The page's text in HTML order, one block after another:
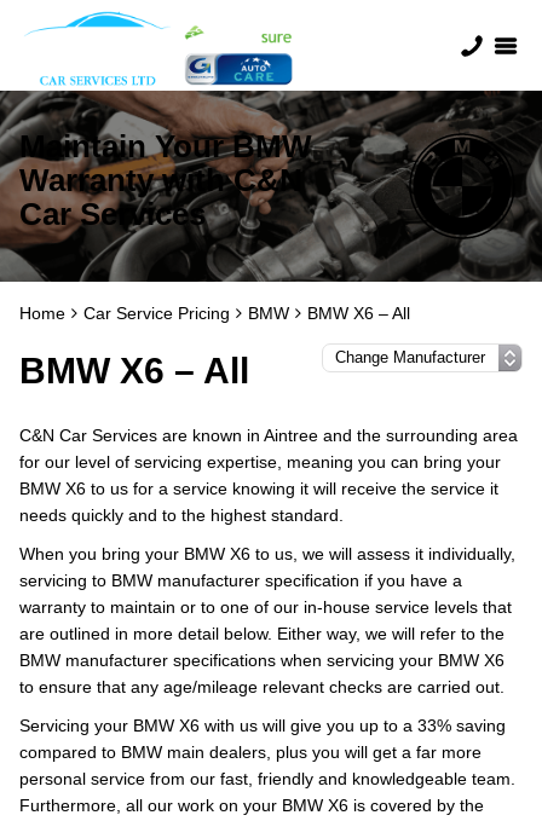
Maintain Your BMW
Warranty with C&N
Car Services
Home Car Service Pricing BMW BMW X6 – All
BMW X6 – All
C&N Car Services are known in Aintree and the surrounding area
for our level of servicing expertise, meaning you can bring your
BMW X6 to us for a service knowing it will receive the service it
needs quickly and to the highest standard.
When you bring your BMW X6 to us, we will assess it individually,
servicing to BMW manufacturer specification if you have a
warranty to maintain or to one of our in-house service levels that
are outlined in more detail below. Either way, we will refer to the
BMW manufacturer specifications when servicing your BMW X6
to ensure that any age/mileage relevant checks are carried out.
Servicing your BMW X6 with us will give you up to a 33% saving
compared to BMW main dealers, plus you will get a far more
personal service from our fast, friendly and knowledgeable team.
Furthermore, all our work on your BMW X6 is covered by the